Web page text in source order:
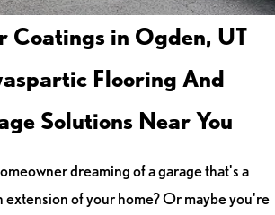
Coatings in Ogden, UT
Flooring And
Solutions Near You
dreaming of a garage that's a
extension of your home? Or maybe you're